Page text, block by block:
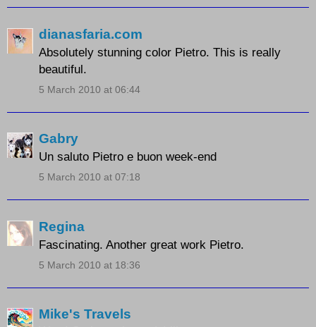
dianasfaria.com
Absolutely stunning color Pietro. This is really
beautiful.
5 March 2010 at 06:44
Gabry
Un saluto Pietro e buon week-end
5 March 2010 at 07:18
Regina
Fascinating. Another great work Pietro.
5 March 2010 at 18:36
Mike's Travels